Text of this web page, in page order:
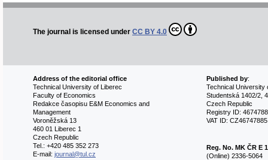
The journal is licensed under CC BY 4.0
Address of the editorial office
Technical University of Liberec
Faculty of Economics
Redakce časopisu E&M Economics and
Management
Voroněžská 13
460 01 Liberec 1
Czech Republic
Tel.: +420 485 352 273
E-mail: journal@tul.cz
Published by:
Technical University
Studentská 1402/2,
Czech Republic
Registry ID:
VAT ID: CZ46747885
Reg. No. MK ČR E
(Online) 2336-5064